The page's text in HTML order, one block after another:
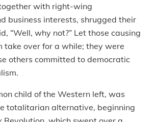
with right-wing
business interests, shrugged their
“Well, why not?” Let those causing
take over for a while; they were
others committed to democratic
child of the Western left, was
totalitarian alternative, beginning